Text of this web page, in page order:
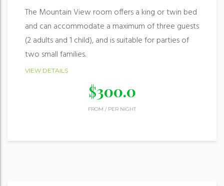
The Mountain View room offers a king or twin bed
and can accommodate a maximum of three guests
(2 adults and 1 child), and is suitable for parties of
two small families.
VIEW DETAILS
$300.0
FROM / PER NIGHT